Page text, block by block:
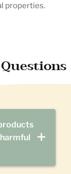
properties.